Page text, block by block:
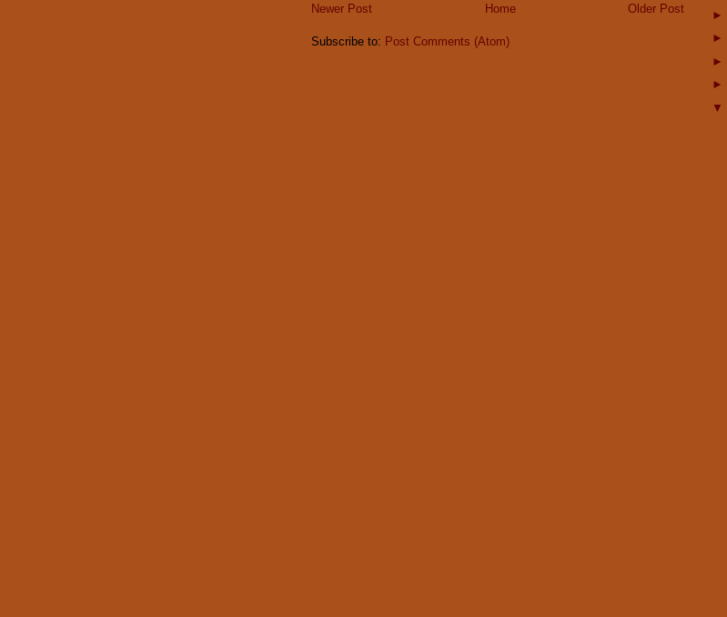
Newer Post
Older Post
Home
Subscribe to: Post Comments (Atom)
►
►
►
►
▼